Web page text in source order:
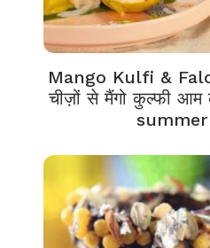
Mango Kulfi &
चीज़ों से मैंगो कुल्फी